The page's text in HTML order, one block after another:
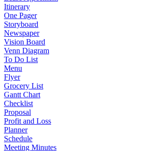
Itinerary
One Pager
Storyboard
Newspaper
Vision Board
Venn Diagram
To Do List
Menu
Flyer
Grocery List
Gantt Chart
Checklist
Proposal
Profit and Loss
Planner
Schedule
Meeting Minutes